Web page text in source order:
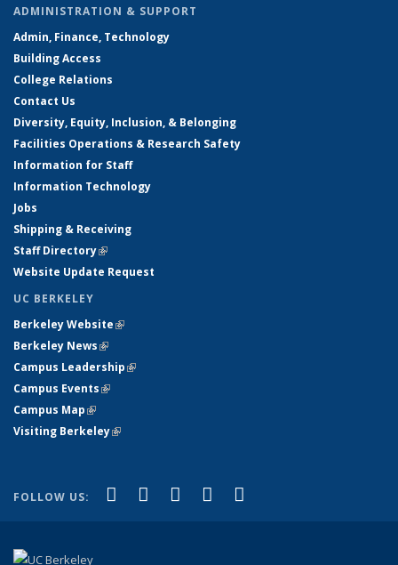
ADMINISTRATION & SUPPORT
Admin, Finance, Technology
Building Access
College Relations
Contact Us
Diversity, Equity, Inclusion, & Belonging
Facilities Operations & Research Safety
Information for Staff
Information Technology
Jobs
Shipping & Receiving
Staff Directory(link is external)
Website Update Request
UC BERKELEY
Berkeley Website(link is external)
Berkeley News(link is external)
Campus Leadership(link is external)
Campus Events(link is external)
Campus Map(link is external)
Visiting Berkeley(link is external)
FOLLOW US: Facebook
(link is external)
X (formerly Twitter)
(link is external)
LinkedIn
(link is external)
YouTube
(link is external)